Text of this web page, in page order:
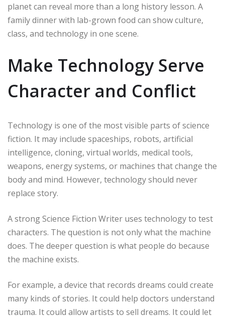
planet can reveal more than a long history lesson. A
family dinner with lab-grown food can show culture,
class, and technology in one scene.
Make Technology Serve
Character and Conflict
Technology is one of the most visible parts of science
fiction. It may include spaceships, robots, artificial
intelligence, cloning, virtual worlds, medical tools,
weapons, energy systems, or machines that change the
body and mind. However, technology should never
replace story.
A strong Science Fiction Writer uses technology to test
characters. The question is not only what the machine
does. The deeper question is what people do because
the machine exists.
For example, a device that records dreams could create
many kinds of stories. It could help doctors understand
trauma. It could allow artists to sell dreams. It could let